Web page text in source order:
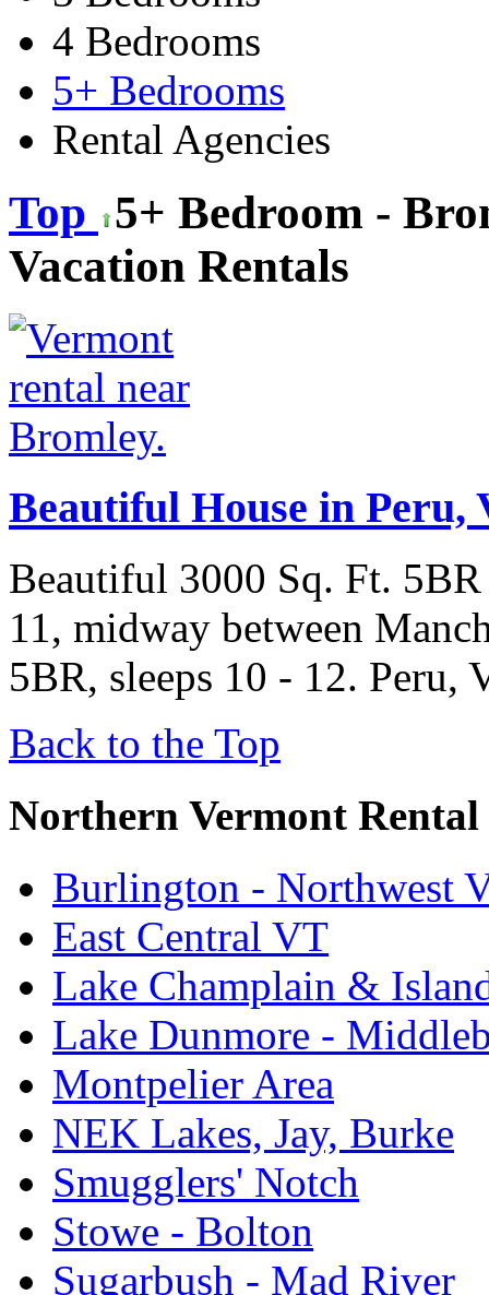
4 Bedrooms
5+ Bedrooms
Rental Agencies
Top 5+ Bedroom -
Vacation Rentals
Beautiful House in Peru,
Beautiful 3000 Sq. Ft.
11, midway between
5BR, sleeps 10 - 12. Peru,
Back to the Top
Northern Vermont Rental
Burlington - Northwest
East Central VT
Lake Champlain &
Lake Dunmore -
Montpelier Area
NEK Lakes, Jay, Burke
Smugglers' Notch
Stowe - Bolton
Sugarbush - Mad River